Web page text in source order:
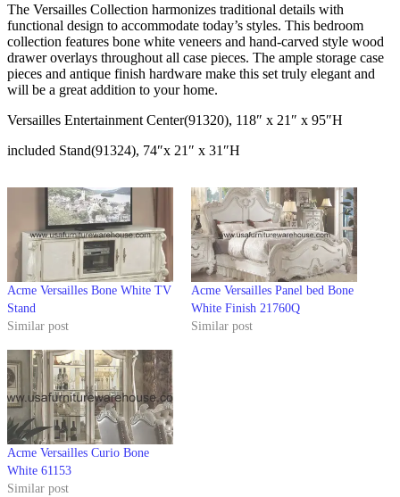
The Versailles Collection harmonizes traditional details with
functional design to accommodate today’s styles. This bedroom
collection features bone white veneers and hand-carved style wood
drawer overlays throughout all case pieces. The ample storage case
pieces and antique finish hardware make this set truly elegant and
will be a great addition to your home.
Versailles Entertainment Center(91320), 118″ x 21″ x 95″H
included Stand(91324), 74″x 21″ x 31″H
Acme Versailles Bone White TV
Stand
Similar post
Acme Versailles Panel bed Bone
White Finish 21760Q
Similar post
Acme Versailles Curio Bone
White 61153
Similar post